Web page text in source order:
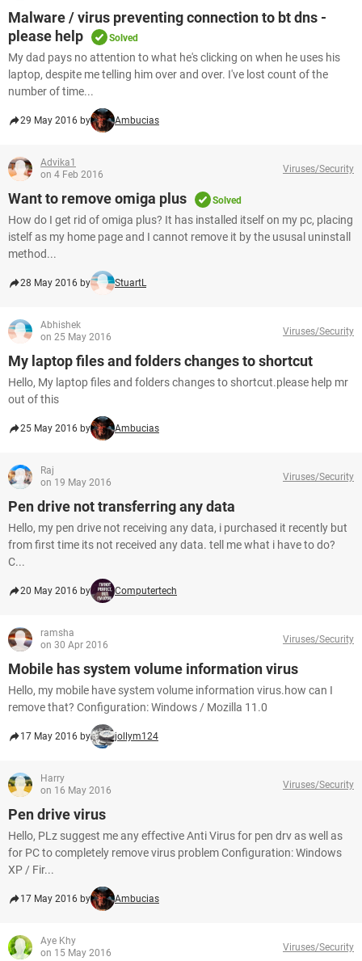
Malware / virus preventing connection to bt dns -
please help
Solved
My dad pays no attention to what he's clicking on when he uses his
laptop, despite me telling him over and over. I've lost count of the
number of time...
29 May 2016 by Ambucias
Advika1
on 4 Feb 2016
Viruses/Security
Want to remove omiga plus Solved
How do I get rid of omiga plus? It has installed itself on my pc, placing
istelf as my home page and I cannot remove it by the ususal uninstall
method...
28 May 2016 by StuartL
Abhishek
on 25 May 2016
Viruses/Security
My laptop files and folders changes to shortcut
Hello, My laptop files and folders changes to shortcut.please help mr
out of this
25 May 2016 by Ambucias
Raj
on 19 May 2016
Viruses/Security
Pen drive not transferring any data
Hello, my pen drive not receiving any data, i purchased it recently but
from first time its not received any data. tell me what i have to do?
C...
20 May 2016 by Computertech
ramsha
on 30 Apr 2016
Viruses/Security
Mobile has system volume information virus
Hello, my mobile have system volume information virus.how can I
remove that? Configuration: Windows / Mozilla 11.0
17 May 2016 by jollym124
Harry
on 16 May 2016
Viruses/Security
Pen drive virus
Hello, PLz suggest me any effective Anti Virus for pen drv as well as
for PC to completely remove virus problem Configuration: Windows
XP / Fir...
17 May 2016 by Ambucias
Aye Khy
on 15 May 2016
Viruses/Security